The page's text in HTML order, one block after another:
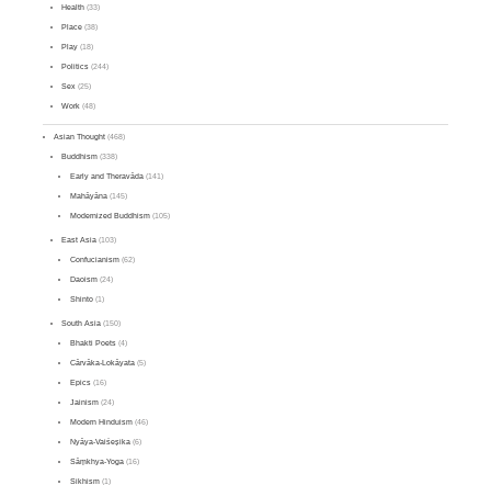
Health (33)
Place (38)
Play (18)
Politics (244)
Sex (25)
Work (48)
Asian Thought (468)
Buddhism (338)
Early and Theravāda(141)
Mahāyāna(145)
Modernized Buddhism(105)
East Asia (103)
Confucianism(62)
Daoism(24)
Shinto(1)
South Asia (150)
Bhakti Poets(4)
Cārvāka-Lokāyata(5)
Epics(16)
Jainism(24)
Modern Hinduism(46)
Nyāya-Vaiśeṣika(6)
Sāṃkhya-Yoga(16)
Sikhism(1)